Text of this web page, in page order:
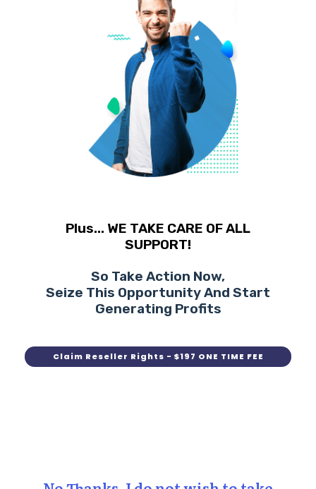
Plus... WE TAKE CARE OF ALL
SUPPORT!
So Take Action Now,
Seize This Opportunity And Start
Generating Profits
Claim Reseller Rights - $197 ONE TIME FEE